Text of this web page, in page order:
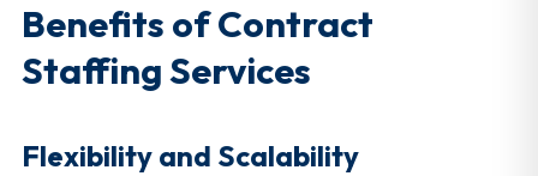
Benefits of Contract
Staffing Services
Flexibility and Scalability